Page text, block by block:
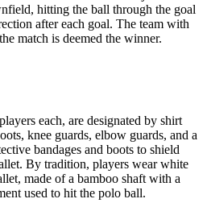
hitting the ball through the goal
after each goal. The team with
match is deemed the winner.
each, are designated by shirt
knee guards, elbow guards, and a
bandages and boots to shield
By tradition, players wear white
made of a bamboo shaft with a
used to hit the polo ball.